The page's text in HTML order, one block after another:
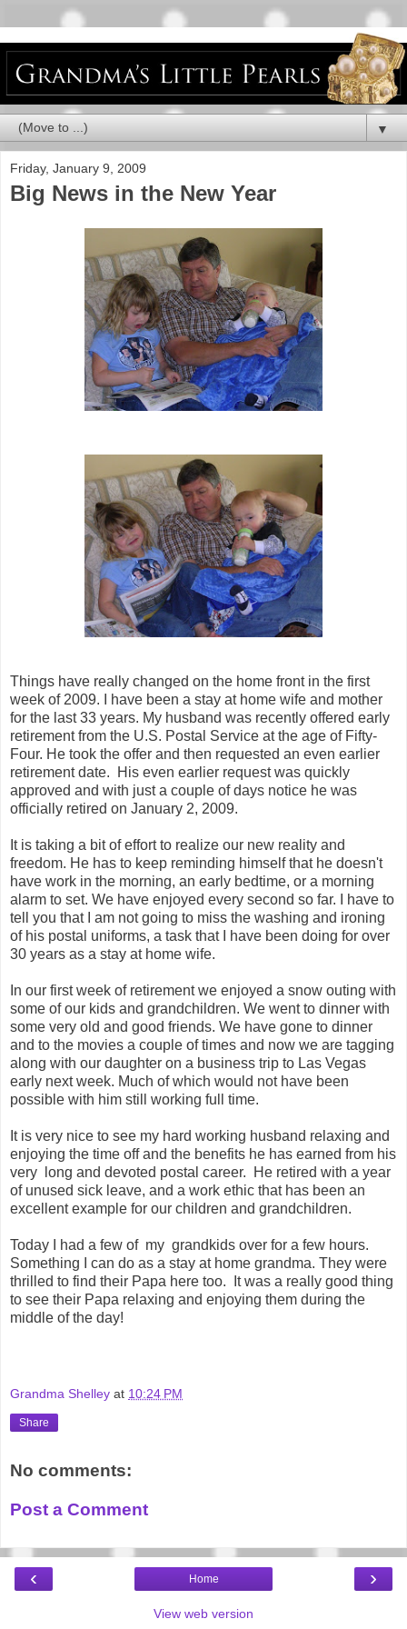
▼
Friday, January 9, 2009
Big News in the New Year
Things have really changed on the home front in the first
week of 2009. I have been a stay at home wife and mother
for the last 33 years. My husband was recently offered early
retirement from the U.S. Postal Service at the age of Fifty-
Four. He took the offer and then requested an even earlier
retirement date. His even earlier request was quickly
approved and with just a couple of days notice he was
officially retired on January 2, 2009.
It is taking a bit of effort to realize our new reality and
freedom. He has to keep reminding himself that he doesn't
have work in the morning, an early bedtime, or a morning
alarm to set. We have enjoyed every second so far. I have to
tell you that I am not going to miss the washing and ironing
of his postal uniforms, a task that I have been doing for over
30 years as a stay at home wife.
In our first week of retirement we enjoyed a snow outing with
some of our kids and grandchildren. We went to dinner with
some very old and good friends. We have gone to dinner
and to the movies a couple of times and now we are tagging
along with our daughter on a business trip to Las Vegas
early next week. Much of which would not have been
possible with him still working full time.
It is very nice to see my hard working husband relaxing and
enjoying the time off and the benefits he has earned from his
very long and devoted postal career. He retired with a year
of unused sick leave, and a work ethic that has been an
excellent example for our children and grandchildren.
Today I had a few of my grandkids over for a few hours.
Something I can do as a stay at home grandma. They were
thrilled to find their Papa here too. It was a really good thing
to see their Papa relaxing and enjoying them during the
middle of the day!
Grandma Shelley at 10:24 PM
Share
No comments:
Post a Comment
‹ ›
Home
View web version